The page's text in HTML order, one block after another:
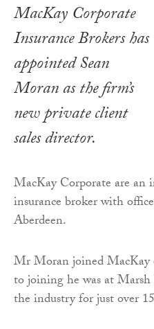
MacKay Corporate
Insurance Brokers has
appointed Sean
Moran as the firm’s
new private client
sales director.
MacKay Corporate are an
insurance broker with
Aberdeen.
Mr Moran joined MacKay
to joining he was at
the industry for just over